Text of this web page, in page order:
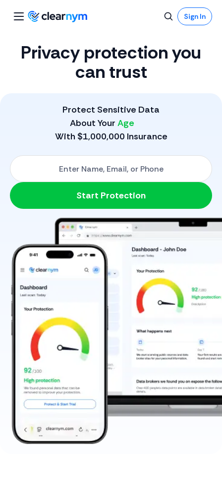
Sign In
Privacy protection you
can trust
Protect Sensitive Data
About Your Phone
With $1,000,000 Insurance
Start with One: Full Name, Email, or Phone Number
Start Protection